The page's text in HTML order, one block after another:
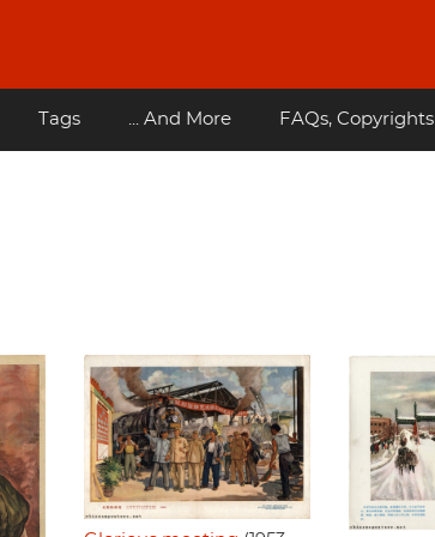
Tags ... And More FAQs, Copyrights